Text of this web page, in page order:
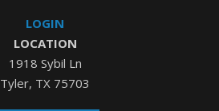
LOGIN
LOCATION
1918 Sybil Ln
Tyler, TX 75703